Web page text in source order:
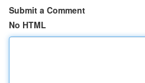
Submit a Comment
No HTML